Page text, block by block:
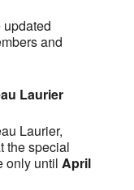
and
Laurier
Laurier,
the special
only until April